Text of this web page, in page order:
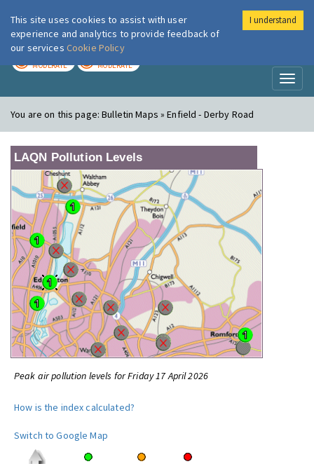
London Air
MODERATE MODERATE
You are on this page:Bulletin Maps » Enfield - Derby Road
LAQN Pollution Levels
Peak air pollution levels for Friday 17 April 2026
How is the index calculated?
Switch to Google Map
This site uses cookies to assist with user
experience and analytics to provide feedback of
our services Cookie Policy
I understand